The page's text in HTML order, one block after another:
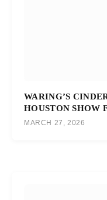
WARING’S
HOUSTON SHOW
MARCH 27, 2026